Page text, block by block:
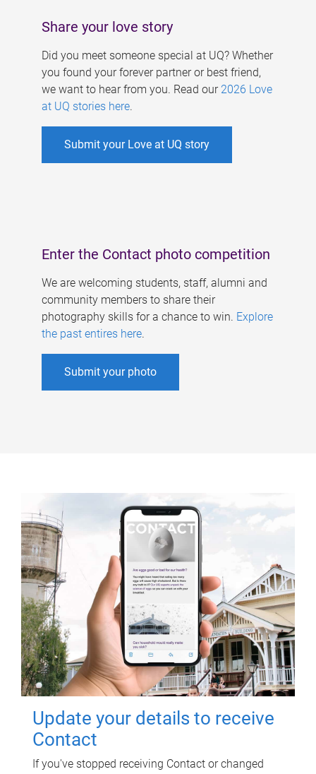
Share your love story
Did you meet someone special at UQ? Whether
you found your forever partner or best friend,
we want to hear from you. Read our 2026 Love
at UQ stories here.
Submit your Love at UQ story
Enter the Contact photo competition
We are welcoming students, staff, alumni and
community members to share their
photography skills for a chance to win. Explore
the past entires here.
Submit your photo
Update your details to receive
Contact
If you've stopped receiving Contact or changed